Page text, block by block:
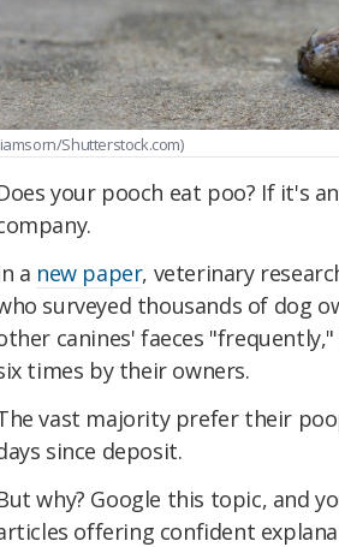
Shutterstock.com)
your pooch eat poo? If it's
a new paper, veterinary
surveyed thousands of dog
canines' faeces
times by their owners.
vast majority prefer their
since deposit.
why? Google this topic, and
offering confident